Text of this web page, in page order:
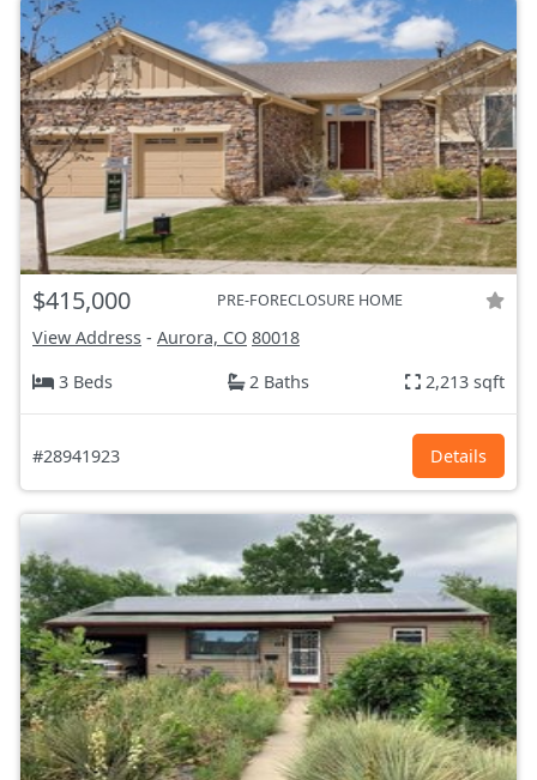
$415,000 PRE-FORECLOSURE HOME
View Address - Aurora, CO 80018
3 Beds
2 Baths 2,213 sqft
#28941923 Details